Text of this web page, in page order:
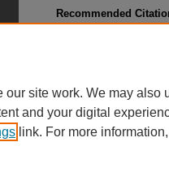
Recommended
McQuattie-Van Styne,
site work. We may also
and your digital
link. For more